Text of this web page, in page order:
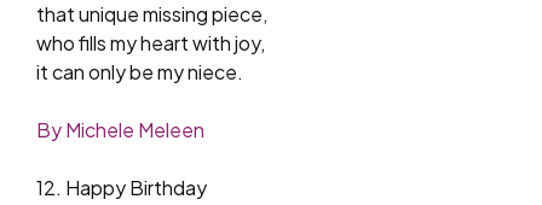
that unique missing piece,
who fills my heart with joy,
it can only be my niece.
By Michele Meleen
12. Happy Birthday